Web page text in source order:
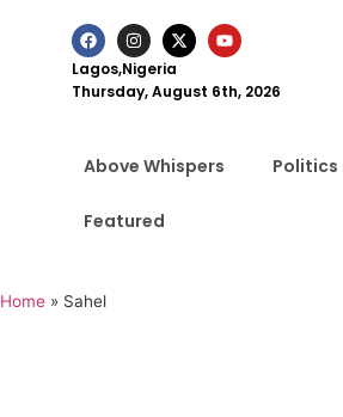
Lagos,Nigeria
Thursday, August 6th, 2026
Above Whispers Politics
Featured
Home » Sahel